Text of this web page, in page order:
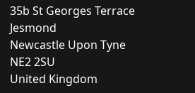
35b St Georges Terrace
Jesmond
Newcastle Upon Tyne
NE2 2SU
United Kingdom